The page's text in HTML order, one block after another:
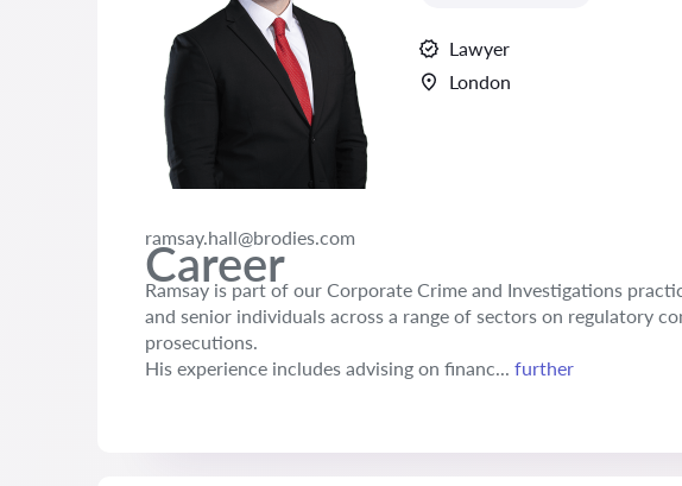
Lawyer
London
ramsay.hall@brodies.com
Career
Ramsay is part of our Corporate Crime and Investigations
and senior individuals across a range of sectors on regulatory
prosecutions.
His experience includes advising on financ... further